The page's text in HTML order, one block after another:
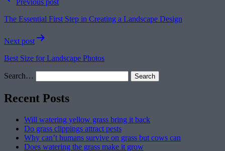
Previous post
The Essential First Step in Creating a Landscape Design
Next post
Best Size for Landscape Photos
Search…
Recent Posts
Will watering yellow grass bring it back
Do grass clippings attract pests
Why can’t humans survive on grass but cows can
Does watering the grass make it grow